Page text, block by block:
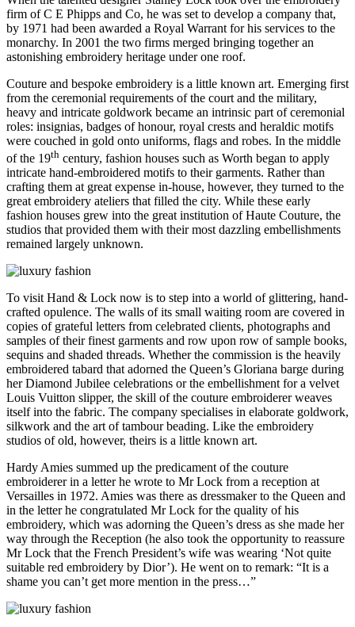
firm of C E Phipps and Co, he was set to develop a company that,
by 1971 had been awarded a Royal Warrant for his services to the
monarchy. In 2001 the two firms merged bringing together an
astonishing embroidery heritage under one roof.
Couture and bespoke embroidery is a little known art. Emerging first
from the ceremonial requirements of the court and the military,
heavy and intricate goldwork became an intrinsic part of ceremonial
roles: insignias, badges of honour, royal crests and heraldic motifs
were couched in gold onto uniforms, flags and robes. In the middle
of the 19th century, fashion houses such as Worth began to apply
intricate hand-embroidered motifs to their garments. Rather than
crafting them at great expense in-house, however, they turned to the
great embroidery ateliers that filled the city. While these early
fashion houses grew into the great institution of Haute Couture, the
studios that provided them with their most dazzling embellishments
remained largely unknown.
To visit Hand & Lock now is to step into a world of glittering, hand-
crafted opulence. The walls of its small waiting room are covered in
copies of grateful letters from celebrated clients, photographs and
samples of their finest garments and row upon row of sample books,
sequins and shaded threads. Whether the commission is the heavily
embroidered tabard that adorned the Queen’s Gloriana barge during
her Diamond Jubilee celebrations or the embellishment for a velvet
Louis Vuitton slipper, the skill of the couture embroiderer weaves
itself into the fabric. The company specialises in elaborate goldwork,
silkwork and the art of tambour beading. Like the embroidery
studios of old, however, theirs is a little known art.
Hardy Amies summed up the predicament of the couture
embroiderer in a letter he wrote to Mr Lock from a reception at
Versailles in 1972. Amies was there as dressmaker to the Queen and
in the letter he congratulated Mr Lock for the quality of his
embroidery, which was adorning the Queen’s dress as she made her
way through the Reception (he also took the opportunity to reassure
Mr Lock that the French President’s wife was wearing ‘Not quite
suitable red embroidery by Dior’). He went on to remark: “It is a
shame you can’t get more mention in the press…”